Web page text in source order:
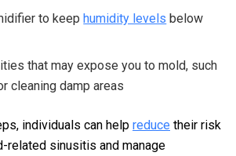
to keephumidity levels below
that may expose you to mold, such
cleaning damp areas
individuals can help reduce their risk
related sinusitis and manage